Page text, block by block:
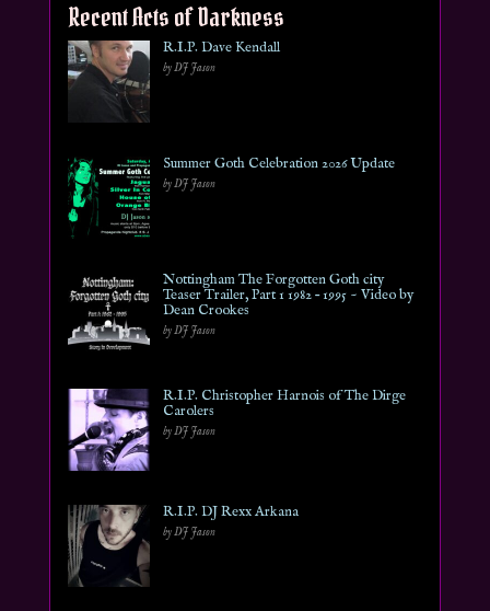
Recent Acts of Darkness
R.I.P. Dave Kendall
by DJ Jason
Summer Goth Celebration 2026 Update
by DJ Jason
Nottingham The Forgotten Goth city
Teaser Trailer, Part 1 1982 – 1995 ~ Video by
Dean Crookes
by DJ Jason
R.I.P. Christopher Harnois of The Dirge
Carolers
by DJ Jason
R.I.P. DJ Rexx Arkana
by DJ Jason